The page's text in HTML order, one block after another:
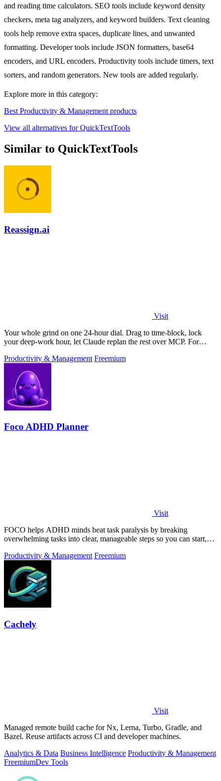
and reading time calculators. SEO tools include keyword density
checkers, meta tag analyzers, and keyword builders. Text cleaning
tools help remove extra spaces, duplicate lines, and unwanted
formatting. Developer tools include JSON formatters, base64
encoders, and URL encoders. Productivity tools include timers, text
sorters, and random generators. New tools are added regularly.
Explore more in this category:
Best Productivity & Management products
View all alternatives for QuickTextTools
Similar to QuickTextTools
Reassign.ai
Visit
Your whole grind on one 24-hour dial. Drag to time-block, lock
your deep-work hour, let Claude replan the rest over MCP. For
Productivity & Management Freemium
Foco ADHD Planner
Visit
FOCO helps ADHD minds beat task paralysis by breaking
overwhelming tasks into clear, manageable steps so you can start,
Productivity & Management Freemium
Cachely
Visit
Managed remote build cache for Nx, Lerna, Turbo, Gradle, and
Bazel. Reuse artifacts across CI and developer machines.
Analytics & Data Business Intelligence Productivity & Management
FreemiumDev Tools